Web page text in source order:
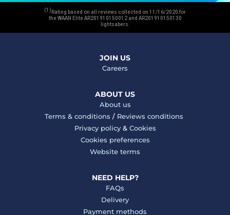
(1) Rating based on all reviews collected on 11/16/2020 for
the WAAN Elite AR201910150012 and AR201910150130
lightsabers.
JOIN US
Careers
ABOUT US
About us
Terms & conditions / Reviews conditions
Privacy policy& Cookies
Cookies preferences
Website terms
NEED HELP?
FAQs
Delivery
Payment methods